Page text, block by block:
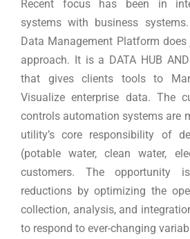
Recent focus has been in
systems with business systems.
Data Management Platform
approach. It is a DATA HUB AND
that gives clients tools to
Visualize enterprise data. The
controls automation systems are
utility’s core responsibility of
(potable water, clean water,
customers. The opportunity
reductions by optimizing the
collection, analysis, and
to respond to ever-changing